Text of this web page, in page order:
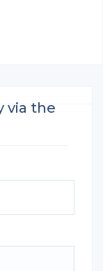
via the